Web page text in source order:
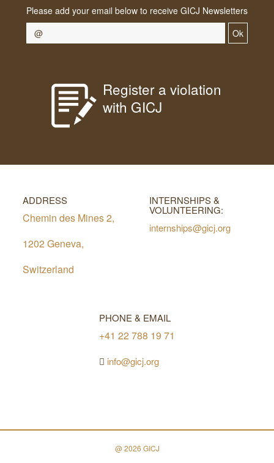
Please add your email below to receive GICJ Newsletters
Ok
Register a violation
with GICJ
ADDRESS
Chemin des Mines 2,
1202 Geneva,
Switzerland
INTERNSHIPS &
VOLUNTEERING:
internships@gicj.org
PHONE & EMAIL
+41 22 788 19 71
info@gicj.org
@ 2026 GICJ